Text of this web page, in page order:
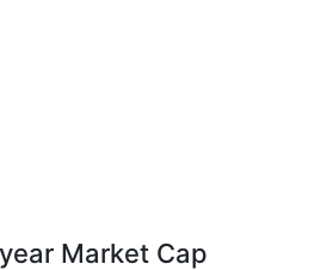
Market Cap